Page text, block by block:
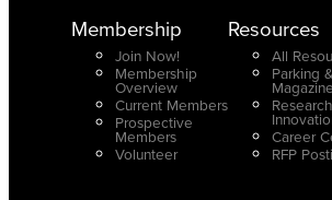
Membership
Join Now!
Membership
Overview
Current Members
Prospective
Members
Volunteer
Resources
All
Parking
Magazine
Career
RFP